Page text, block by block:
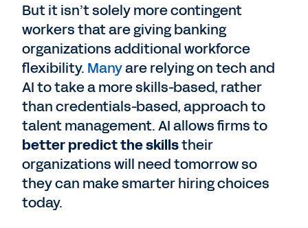
But it isn’t solely more contingent
workers that are giving banking
organizations additional workforce
flexibility. Manyare relying on tech and
AI to take a more skills-based, rather
than credentials-based, approach to
talent management. AI allows firms to
better predict the skillstheir
organizations will need tomorrow so
they can make smarter hiring choices
today.